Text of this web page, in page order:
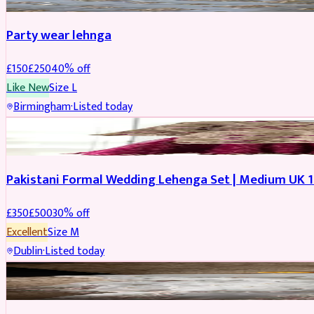
Party wear lehnga
£150£25040% off
Like NewSizeL
Birmingham·Listed today
Pakistani Formal Wedding Lehenga Set | Medium UK
£350£50030% off
ExcellentSizeM
Dublin·Listed today
SALWAR KAMEEZ